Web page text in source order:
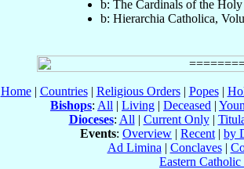
b: The Cardinals of the
b: Hierarchia Catholica,
Home| Countries| Religious Orders| Popes|
Bishops: All | Living | Deceased |
Dioceses: All | Current Only|
Events: Overview | Recent | by
Ad Limina | Conclaves|
Eastern Catholic